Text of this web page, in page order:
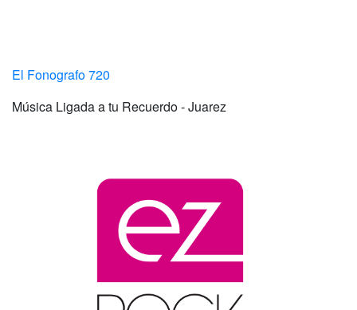
El Fonografo 720
Música Ligada a tu Recuerdo - Juarez